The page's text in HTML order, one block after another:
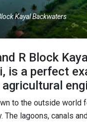
Kayal Backwaters
R Block
is a perfect
to the outside world
The lagoons, canals